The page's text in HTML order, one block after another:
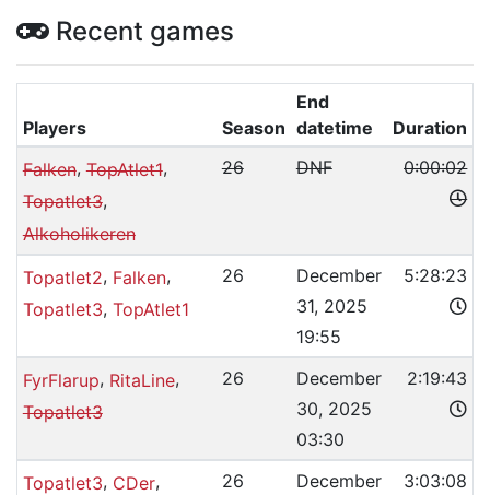
Recent games
Players Season
End
datetime
Duration
Falken,TopAtlet1,
Topatlet3,
Alkoholikeren
26 DNF 0:00:02
Topatlet2, Falken,
Topatlet3, TopAtlet1
26
December
31, 2025
19:55
5:28:23
FyrFlarup, RitaLine,
Topatlet3
26
December
30, 2025
03:30
2:19:43
Topatlet3, CDer,
26
December
3:03:08